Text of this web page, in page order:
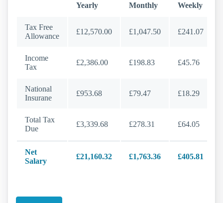
Yearly Monthly Weekly
Tax Free
Allowance
£12,570.00 £1,047.50 £241.07
Income
Tax
£2,386.00 £198.83 £45.76
National
Insurane
£953.68 £79.47 £18.29
Total Tax
Due
£3,339.68 £278.31 £64.05
Net
Salary
£21,160.32 £1,763.36 £405.81